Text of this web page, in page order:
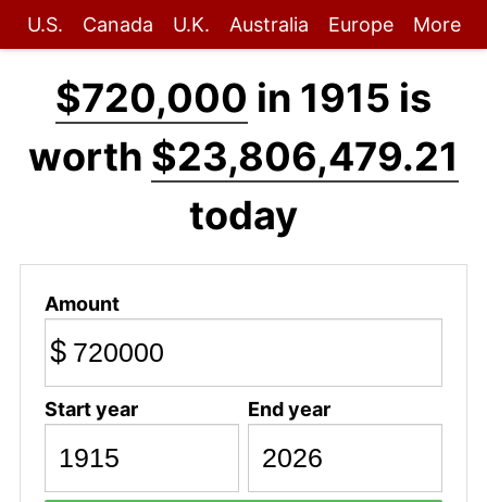
U.S. Canada U.K. Australia Europe More
$720,000 in 1915 is
worth $23,806,479.21
today
Amount
$
Start year End year